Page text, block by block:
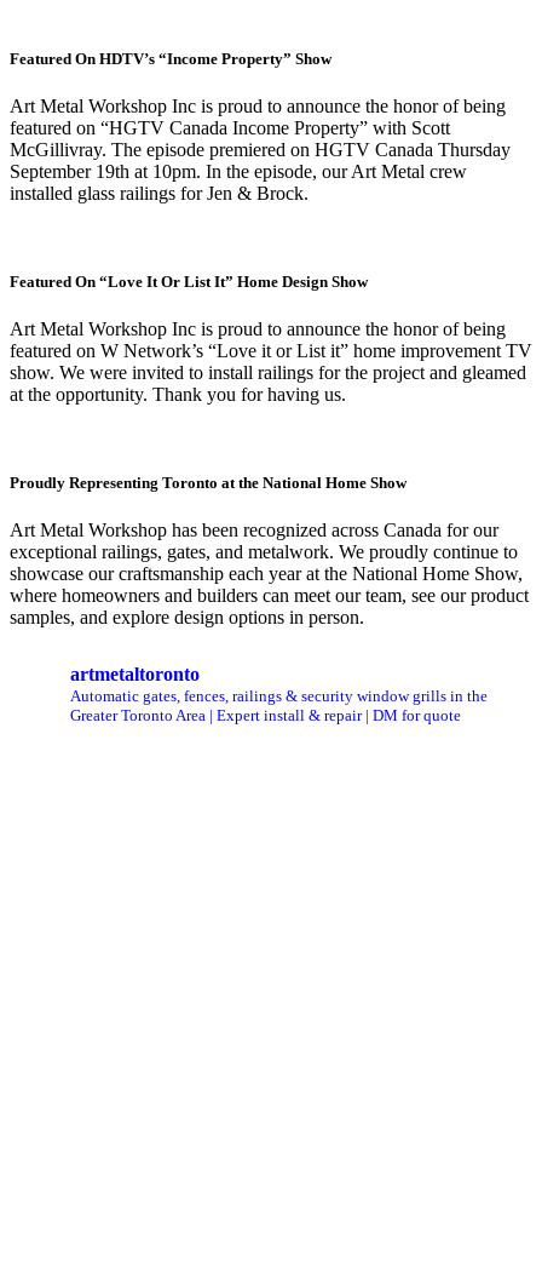
Featured On HDTV’s “Income Property” Show
Art Metal Workshop Inc is proud to announce the honor of being
featured on “HGTV Canada Income Property” with Scott
McGillivray. The episode premiered on HGTV Canada Thursday
September 19th at 10pm. In the episode, our Art Metal crew
installed glass railings for Jen & Brock.
Featured On “Love It Or List It” Home Design Show
Art Metal Workshop Inc is proud to announce the honor of being
featured on W Network’s “Love it or List it” home improvement TV
show. We were invited to install railings for the project and gleamed
at the opportunity. Thank you for having us.
Proudly Representing Toronto at the National Home Show
Art Metal Workshop has been recognized across Canada for our
exceptional railings, gates, and metalwork. We proudly continue to
showcase our craftsmanship each year at the National Home Show,
where homeowners and builders can meet our team, see our product
samples, and explore design options in person.
artmetaltoronto
Automatic gates, fences, railings & security window grills in the
Greater Toronto Area | Expert install & repair | DM for quote